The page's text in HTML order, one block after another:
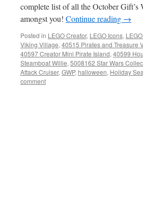
complete list of all the October
amongst you! Continue reading →
Posted in LEGO Creator, LEGO Icons,
Viking Village, 40515 Pirates and Treasure
40597 Creator Mini Pirate Island, 40599
Steamboat Willie, 5008162 Star Wars
Attack Cruiser, GWP, halloween, Holiday
comment